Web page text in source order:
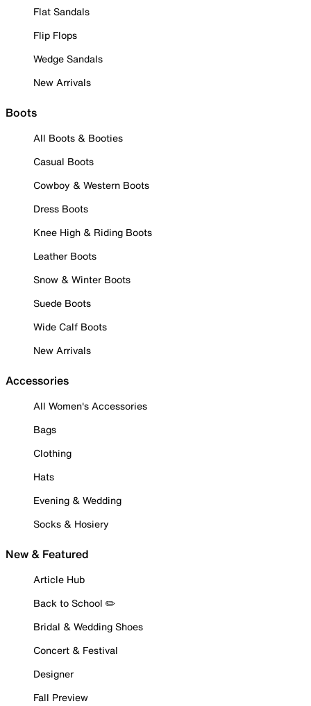
Flat Sandals
Flip Flops
Wedge Sandals
New Arrivals
Boots
All Boots & Booties
Casual Boots
Cowboy & Western Boots
Dress Boots
Knee High & Riding Boots
Leather Boots
Snow & Winter Boots
Suede Boots
Wide Calf Boots
New Arrivals
Accessories
All Women's Accessories
Bags
Clothing
Hats
Evening & Wedding
Socks & Hosiery
New & Featured
Article Hub
Back to School ✏️
Bridal & Wedding Shoes
Concert & Festival
Designer
Fall Preview